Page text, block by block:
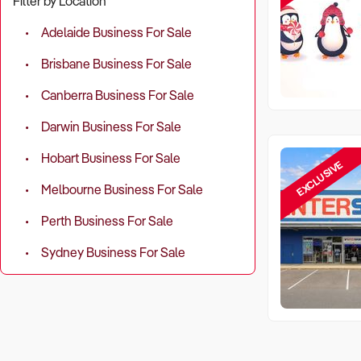
Adelaide Business For Sale
Brisbane Business For Sale
Canberra Business For Sale
Darwin Business For Sale
Hobart Business For Sale
Melbourne Business For Sale
Perth Business For Sale
Sydney Business For Sale
EXCLUSIVE